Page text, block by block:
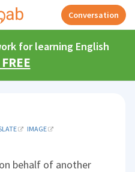
Conversation
for learning English
IMAGE
behalf of another